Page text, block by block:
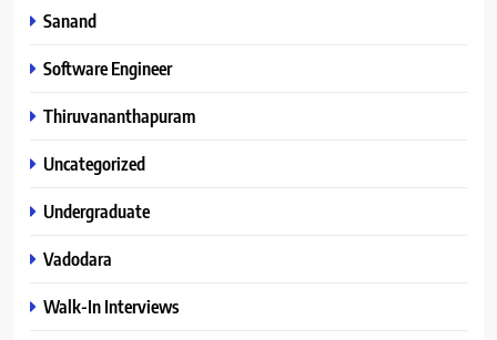
Sanand
Software Engineer
Thiruvananthapuram
Uncategorized
Undergraduate
Vadodara
Walk-In Interviews